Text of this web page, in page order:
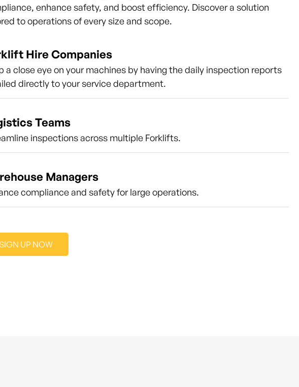
enhance safety, and boost efficiency. Discover a solution
to operations of every size and scope.
Hire Companies
a close eye on your machines by having the daily inspection reports
directly to your service department.
Teams
inspections across multiple Forklifts.
Managers
compliance and safety for large operations.
SIGN UP NOW